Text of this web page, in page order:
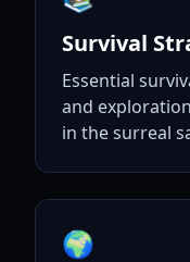
Survival
Essential
and
in the surreal
🌍